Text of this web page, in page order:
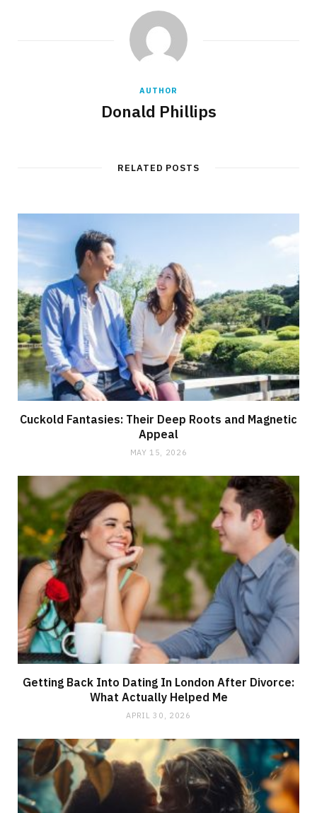
AUTHOR
Donald Phillips
RELATED POSTS
Cuckold Fantasies: Their Deep Roots and Magnetic
Appeal
MAY 15, 2026
Getting Back Into Dating In London After Divorce:
What Actually Helped Me
APRIL 30, 2026